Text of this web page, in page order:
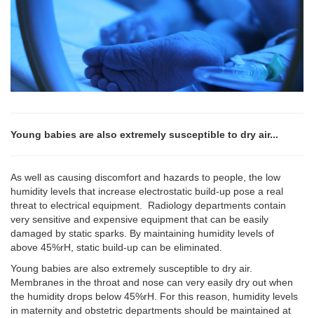
Young babies are also extremely susceptible to dry air...
As well as causing discomfort and hazards to people, the low
humidity levels that increase electrostatic build-up pose a real
threat to electrical equipment. Radiology departments contain
very sensitive and expensive equipment that can be easily
damaged by static sparks. By maintaining humidity levels of
above 45%rH, static build-up can be eliminated.
Young babies are also extremely susceptible to dry air.
Membranes in the throat and nose can very easily dry out when
the humidity drops below 45%rH. For this reason, humidity levels
in maternity and obstetric departments should be maintained at